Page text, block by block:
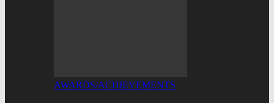
AWARDS/ACHIEVEMENTS